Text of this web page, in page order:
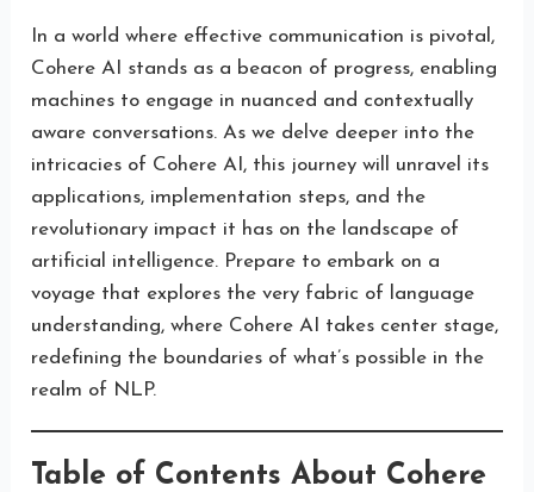
In a world where effective communication is pivotal,
Cohere AI stands as a beacon of progress, enabling
machines to engage in nuanced and contextually
aware conversations. As we delve deeper into the
intricacies of Cohere AI, this journey will unravel its
applications, implementation steps, and the
revolutionary impact it has on the landscape of
artificial intelligence. Prepare to embark on a
voyage that explores the very fabric of language
understanding, where Cohere AI takes center stage,
redefining the boundaries of what’s possible in the
realm of NLP.
Table of Contents About Cohere